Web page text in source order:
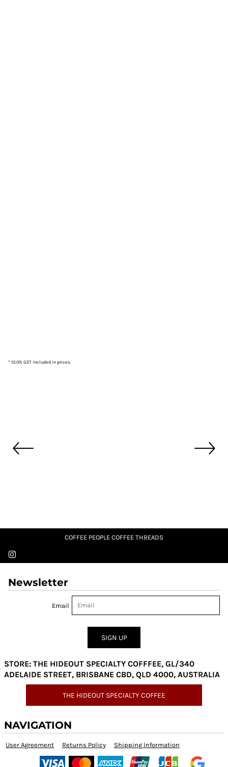
* 10.0% GST included in prices.
COFFEE PEOPLE COFFEE THREADS
Newsletter
Email
SIGN UP
STORE: THE HIDEOUT SPECIALTY COFFFEE, GL/340
ADELAIDE STREET, BRISBANE CBD, QLD 4000, AUSTRALIA
THE HIDEOUT SPECIALTY COFFEE
NAVIGATION
User Agreement Returns Policy Shipping Information